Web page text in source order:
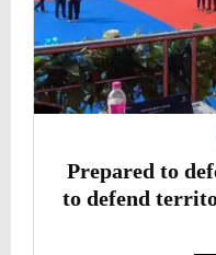
Prepared to
to defend